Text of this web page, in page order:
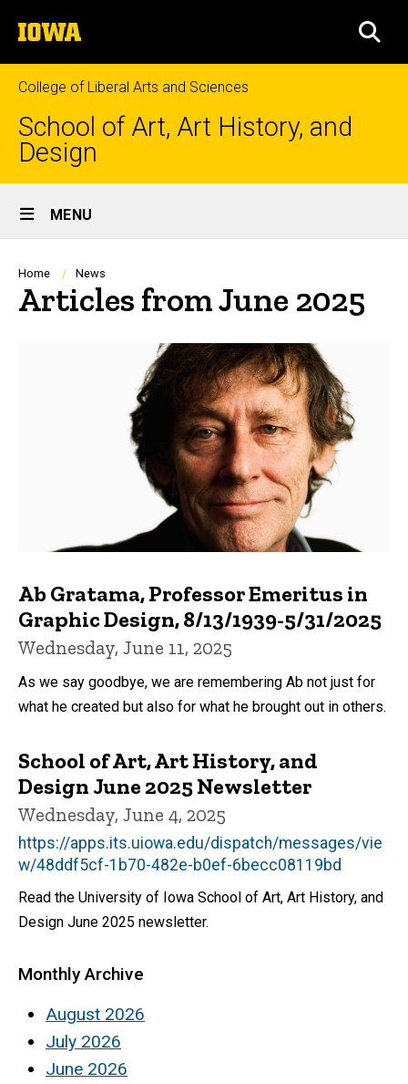
to
content
The
University
of
Iowa
College of Liberal Arts and Sciences
School of Art, Art History, and
Design
Site
Main
Navigation
MENU
Breadcrumb
Home News
Articles from June 2025
Ab Gratama, Professor Emeritus in
Graphic Design, 8/13/1939-5/31/2025
Wednesday, June 11, 2025
As we say goodbye, we are remembering Ab not just for
what he created but also for what he brought out in others.
School of Art, Art History, and
Design June 2025 Newsletter
Wednesday, June 4, 2025
https://apps.its.uiowa.edu/dispatch/messages/vie
w/48ddf5cf-1b70-482e-b0ef-6becc08119bd
Read the University of Iowa School of Art, Art History, and
Design June 2025 newsletter.
Monthly Archive
August 2026
July 2026
June 2026